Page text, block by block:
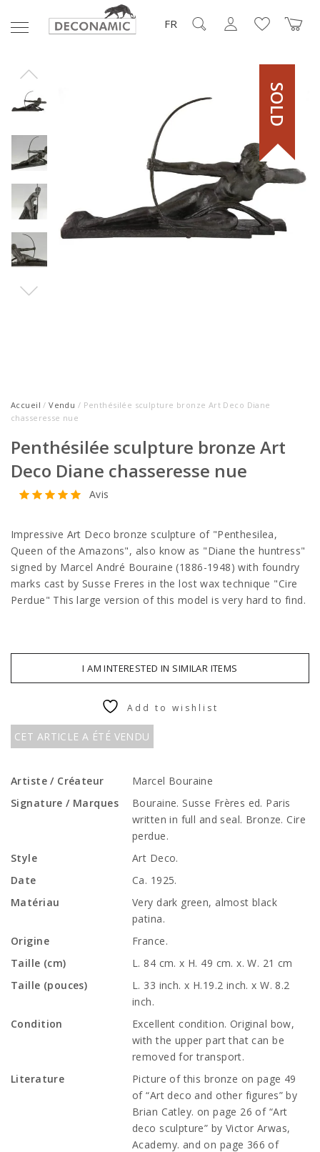
FR
SOLD
Accueil /Vendu / Penthésilée sculpture bronze Art Deco Diane
chasseresse nue
Penthésilée sculpture bronze Art
Deco Diane chasseresse nue
Avis
Impressive Art Deco bronze sculpture of "Penthesilea,
Queen of the Amazons", also know as "Diane the huntress"
signed by Marcel André Bouraine (1886-1948) with foundry
marks cast by Susse Freres in the lost wax technique "Cire
Perdue" This large version of this model is very hard to find.
I AM INTERESTED IN SIMILAR ITEMS
CET ARTICLE A ÉTÉ VENDU
Add to wishlist
Artiste / Créateur
Marcel Bouraine
Signature / Marques
Bouraine. Susse Frères ed. Paris
written in full and seal. Bronze. Cire
perdue.
Style
Art Deco.
Date
Ca. 1925.
Matériau
Very dark green, almost black
patina.
Origine
France.
Taille (cm)
L. 84 cm. x H. 49 cm. x. W. 21 cm
Taille (pouces)
L. 33 inch. x H.19.2 inch. x W. 8.2
inch.
Condition
Excellent condition. Original bow,
with the upper part that can be
removed for transport.
Literature
Picture of this bronze on page 49
of “Art deco and other figures” by
Brian Catley. on page 26 of “Art
deco sculpture” by Victor Arwas,
Academy. and on page 366 of